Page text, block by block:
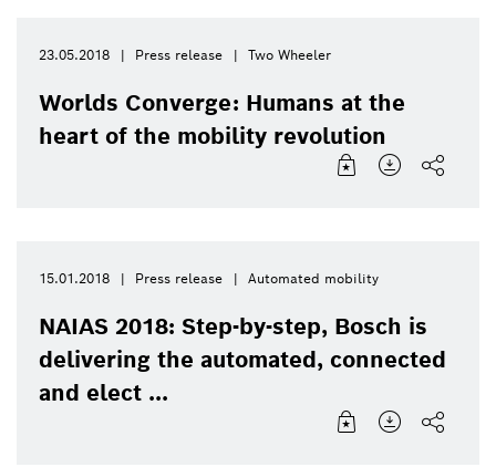
23.05.2018 Press release Two Wheeler
Worlds Converge: Humans at the
heart of the mobility revolution
15.01.2018 Press release Automated mobility
NAIAS 2018: Step-by-step, Bosch is
delivering the automated, connected
and elect ...